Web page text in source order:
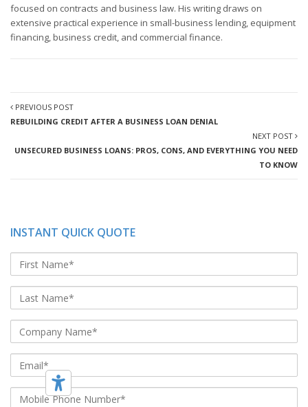
focused on contracts and business law. His writing draws on
extensive practical experience in small-business lending, equipment
financing, business credit, and commercial finance.
PREVIOUS POST
REBUILDING CREDIT AFTER A BUSINESS LOAN DENIAL
NEXT POST
UNSECURED BUSINESS LOANS: PROS, CONS, AND EVERYTHING YOU NEED
TO KNOW
INSTANT QUICK QUOTE